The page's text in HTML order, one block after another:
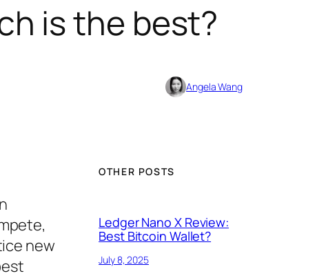
is the best?
Angela Wang
new
OTHER POSTS
Ledger Nano X Review:
Best Bitcoin Wallet?
July 8, 2025